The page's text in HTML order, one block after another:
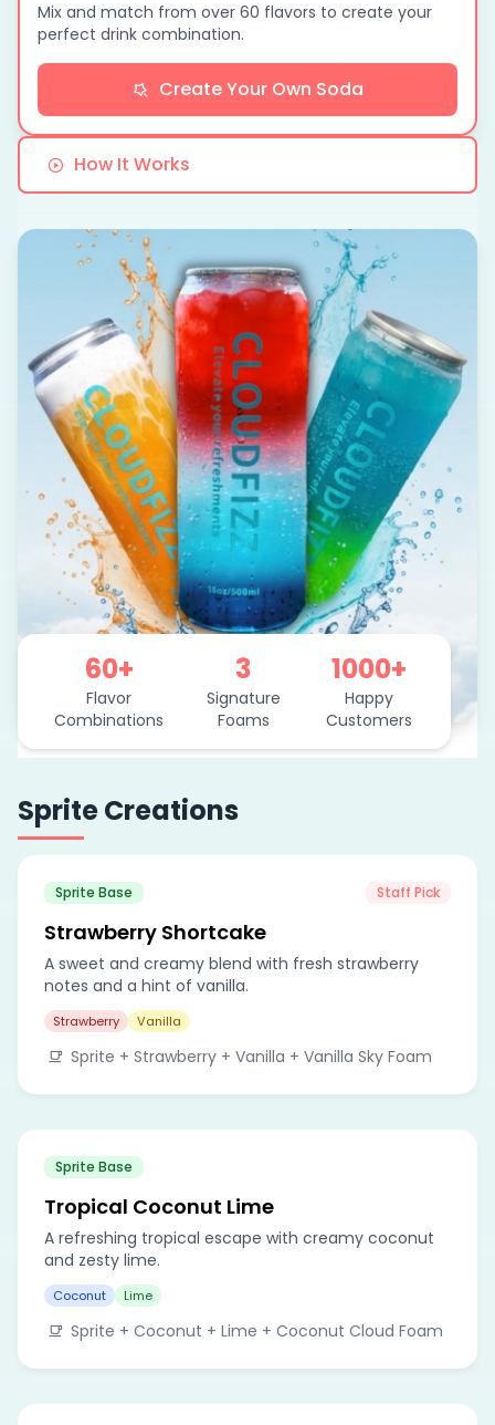
Mix and match from over 60 flavors to create your
perfect drink combination.
Create Your Own Soda
How It Works
60+
Flavor
Combinations
3
Signature
Foams
1000+
Happy
Customers
Sprite Creations
Sprite Base Staff Pick
Strawberry Shortcake
A sweet and creamy blend with fresh strawberry
notes and a hint of vanilla.
Strawberry Vanilla
Sprite + Strawberry + Vanilla + Vanilla Sky Foam
Sprite Base
Tropical Coconut Lime
A refreshing tropical escape with creamy coconut
and zesty lime.
Coconut Lime
Sprite + Coconut + Lime + Coconut Cloud Foam